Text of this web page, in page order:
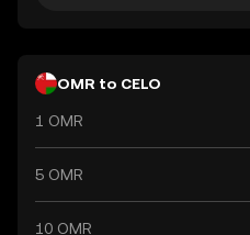
OMR to CELO
1 OMR
5 OMR
10 OMR